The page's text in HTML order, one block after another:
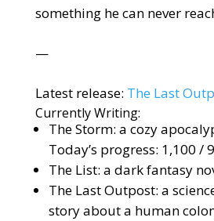
something he can never
—
Latest release: The Last
Currently Writing:
The Storm: a cozy
Today’s progress: 1,100 /
The List: a dark fantasy
The Last Outpost: a
story about a human